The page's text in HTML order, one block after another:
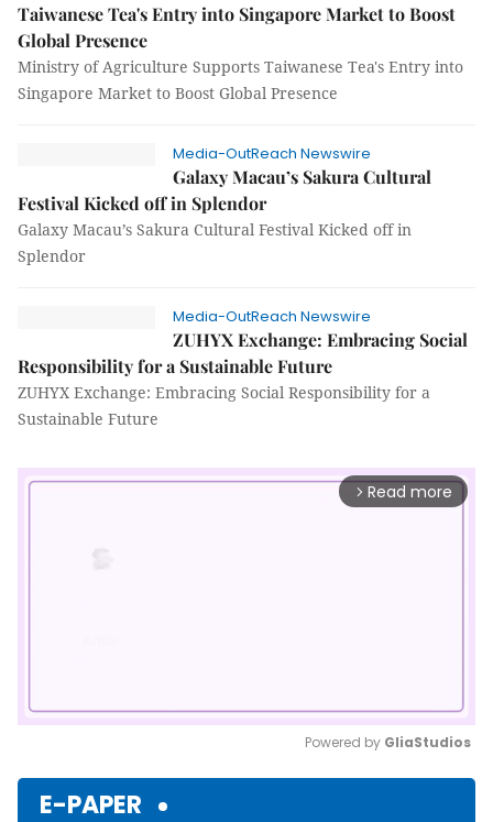
Taiwanese Tea's Entry into Singapore Market to Boost
Global Presence
Ministry of Agriculture Supports Taiwanese Tea's Entry into
Singapore Market to Boost Global Presence
Media-OutReach Newswire
Galaxy Macau’s Sakura Cultural
Festival Kicked off in Splendor
Galaxy Macau’s Sakura Cultural Festival Kicked off in
Splendor
Media-OutReach Newswire
ZUHYX Exchange: Embracing Social
Responsibility for a Sustainable Future
ZUHYX Exchange: Embracing Social Responsibility for a
Sustainable Future
arrow_forward_ios Read more
Powered by GliaStudios
E-PAPER